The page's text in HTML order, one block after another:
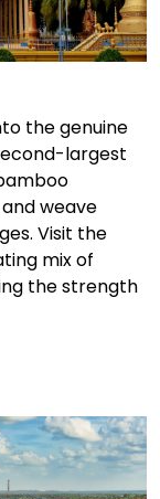
the genuine
largest
weave
Visit the
mix of
the strength